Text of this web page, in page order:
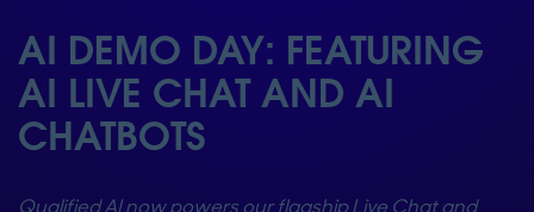
AI DEMO DAY: FEATURING
AI LIVE CHAT AND AI
CHATBOTS
Qualified AI now powers our flagship Live Chat and